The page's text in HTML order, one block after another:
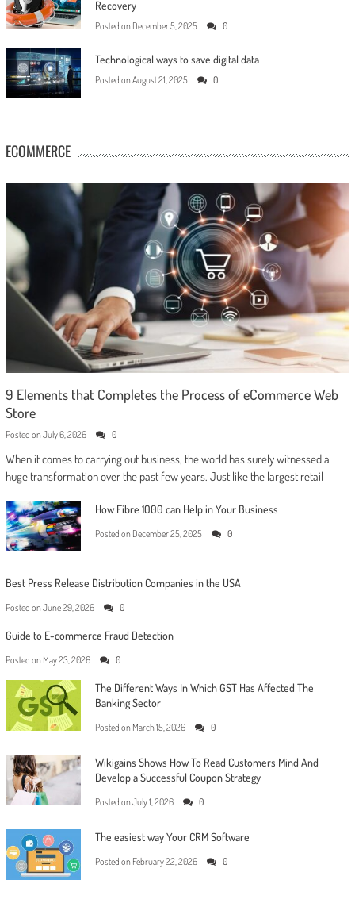
Recovery
Posted on December 5, 2025 0
Technological ways to save digital data
Posted on August 21, 2025 0
ECOMMERCE
9 Elements that Completes the Process of eCommerce Web
Store
Posted on July 6, 2026 0
When it comes to carrying out business, the world has surely witnessed a
huge transformation over the past few years. Just like the largest retail
How Fibre 1000 can Help in Your Business
Posted on December 25, 2025 0
Best Press Release Distribution Companies in the USA
Posted on June 29, 2026 0
Guide to E-commerce Fraud Detection
Posted on May 23, 2026 0
The Different Ways In Which GST Has Affected The
Banking Sector
Posted on March 15, 2026 0
Wikigains Shows How To Read Customers Mind And
Develop a Successful Coupon Strategy
Posted on July 1, 2026 0
The easiest way Your CRM Software
Posted on February 22, 2026 0